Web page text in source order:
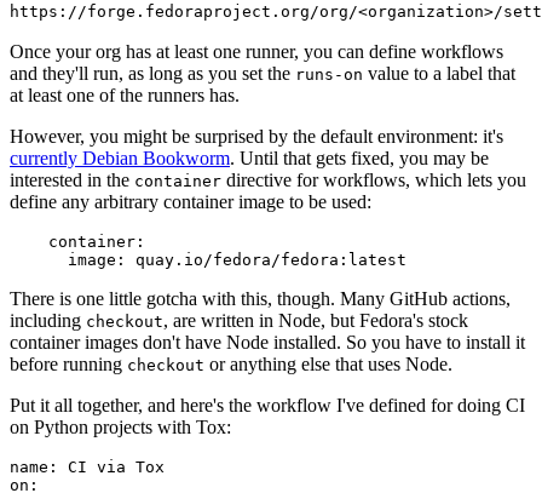
https://forge.fedoraproject.org/org/<organization>/
Once your org has at least one runner, you can define workflows
and they'll run, as long as you set the runs-on value to a label that
at least one of the runners has.
However, you might be surprised by the default environment: it's
currently Debian Bookworm. Until that gets fixed, you may be
interested in the container directive for workflows, which lets you
define any arbitrary container image to be used:
container :
image : quay.io/fedora/fedora:latest
There is one little gotcha with this, though. Many GitHub actions,
including checkout, are written in Node, but Fedora's stock
container images don't have Node installed. So you have to install it
before running checkout or anything else that uses Node.
Put it all together, and here's the workflow I've defined for doing CI
on Python projects with Tox:
name :
CI via Tox
on :